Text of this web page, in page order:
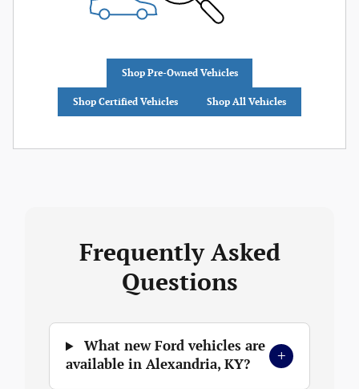
Shop Pre-Owned Vehicles
Shop Certified Vehicles Shop All Vehicles
Frequently Asked
Questions
What new Ford vehicles are
available in Alexandria, KY?
+